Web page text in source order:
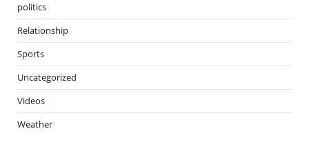
politics
Relationship
Sports
Uncategorized
Videos
Weather